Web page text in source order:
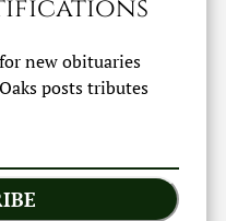
new obituaries
posts tributes